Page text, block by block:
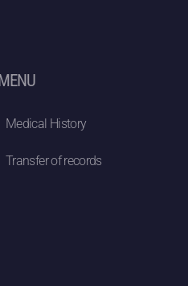
Medical History
Transfer of records